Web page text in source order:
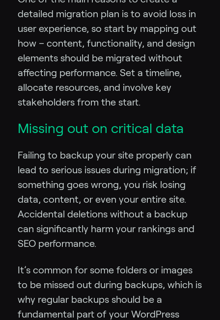
detailed migration plan is to avoid loss in
user experience, so start by mapping out
how – content, functionality, and design
elements should be migrated without
affecting performance. Set a timeline,
allocate resources, and involve key
stakeholders from the start.
Missing out on critical data
Failing to backup your site properly can
lead to serious issues during migration; if
something goes wrong, you risk losing
data, content, or even your entire site.
Accidental deletions without a backup
can significantly harm your rankings and
SEO performance.
It’s common for some folders or images
to be missed out during backups, which is
why regular backups should be a
fundamental part of your WordPress